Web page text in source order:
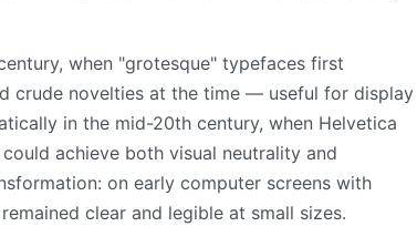
when "grotesque" typefaces first
crude novelties at the time — useful for display
in the mid-20th century, when Helvetica
achieve both visual neutrality and
on early computer screens with
clear and legible at small sizes.